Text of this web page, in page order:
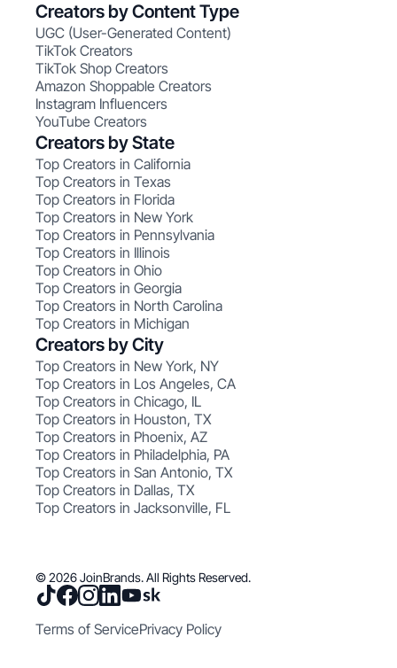
Creators by Content Type
UGC (User-Generated Content)
TikTok Creators
TikTok Shop Creators
Amazon Shoppable Creators
Instagram Influencers
YouTube Creators
Creators by State
Top Creators in California
Top Creators in Texas
Top Creators in Florida
Top Creators in New York
Top Creators in Pennsylvania
Top Creators in Illinois
Top Creators in Ohio
Top Creators in Georgia
Top Creators in North Carolina
Top Creators in Michigan
Creators by City
Top Creators in New York, NY
Top Creators in Los Angeles, CA
Top Creators in Chicago, IL
Top Creators in Houston, TX
Top Creators in Phoenix, AZ
Top Creators in Philadelphia, PA
Top Creators in San Antonio, TX
Top Creators in Dallas, TX
Top Creators in Jacksonville, FL
© 2026 JoinBrands. All Rights Reserved.
Terms of ServicePrivacy Policy